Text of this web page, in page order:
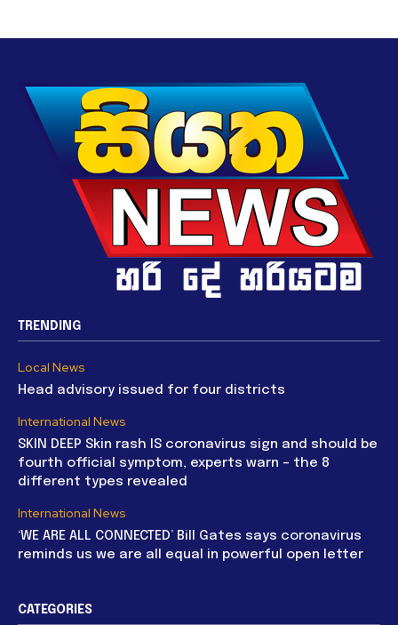
TRENDING
Local News
Head advisory issued for four districts
International News
SKIN DEEP Skin rash IS coronavirus sign and should be
fourth official symptom, experts warn – the 8
different types revealed
International News
‘WE ARE ALL CONNECTED’ Bill Gates says coronavirus
reminds us we are all equal in powerful open letter
CATEGORIES